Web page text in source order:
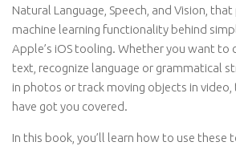
Natural Language, Speech, and Vision,
machine learning functionality behind
Apple’s iOS tooling. Whether you want to
text, recognize language or grammatical
in photos or track moving objects in
have got you covered.
In this book, you’ll learn how to use these